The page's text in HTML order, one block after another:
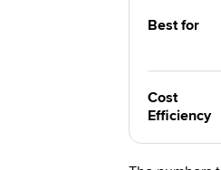
Best for
Cost
Efficiency